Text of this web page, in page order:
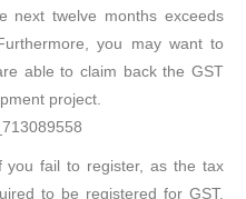
next twelve months exceeds
you may want to
able to claim back the GST
project.
you fail to register, as the tax
to be registered for GST,